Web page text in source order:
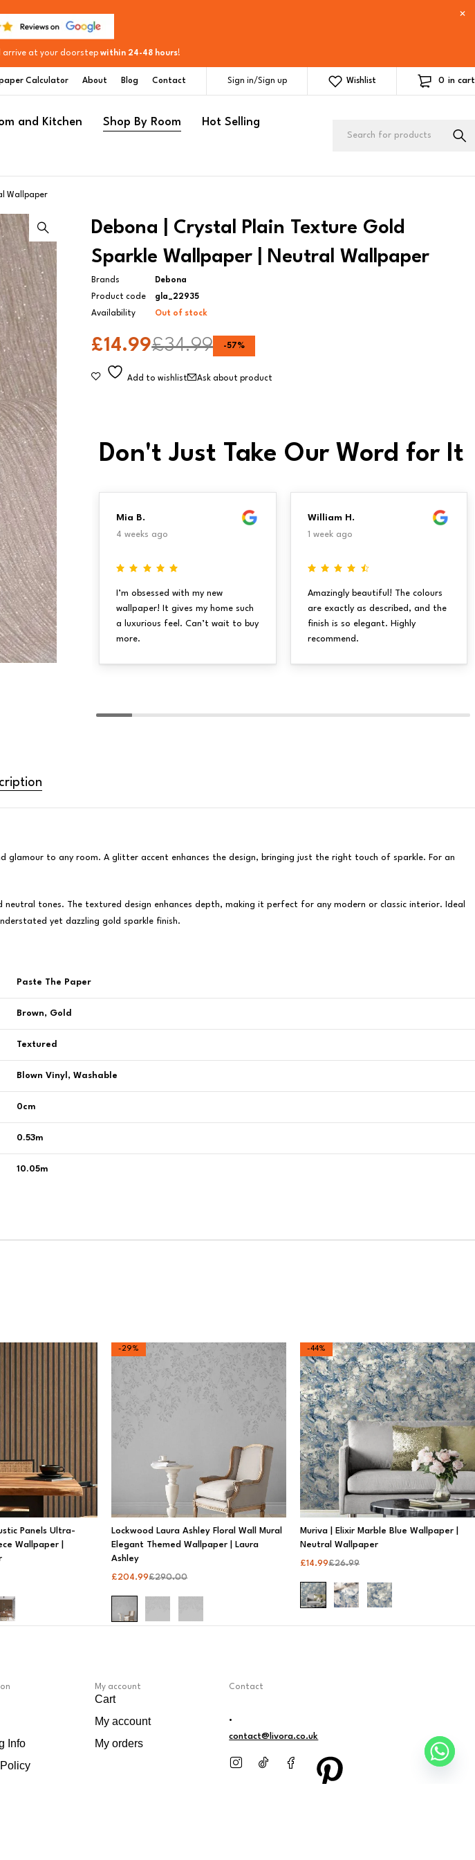
arrive at your doorstepwithin 24-48 hours!
Calculator About Blog Contact Sign in/Sign up Wishlist 0 in cart
and Kitchen Shop By Room Hot Selling
Wallpaper
Debona | Crystal Plain Texture Gold
Sparkle Wallpaper | Neutral Wallpaper
Brands
Debona
Product code
gla_22935
Availability
Out of stock
£34.99
£14.99 -57%
Ask about product
Don't Just Take Our Word for It
Mia B.
4 weeks ago
I’m obsessed with my new
wallpaper! It gives my home such
a luxurious feel. Can’t wait to buy
more.
William H.
1 week ago
Amazingly beautiful! The colours
are exactly as described, and the
finish is so elegant. Highly
recommend.
glamour to any room. A glitter accent enhances the design, bringing just the right touch of sparkle. For an
tones. The textured design enhances depth, making it perfect for any modern or classic interior. Ideal
yet dazzling gold sparkle finish.
Paste The Paper
Brown, Gold
Textured
Blown Vinyl, Washable
0cm
0.53m
10.05m
Wallpaper |
-29%
Lockwood Laura Ashley Floral Wall Mural
Elegant Themed Wallpaper | Laura
Ashley
£290.00
£204.99
-44%
Muriva | Elixir Marble Blue Wallpaper |
Neutral Wallpaper
£26.99
£14.99
Info
My account
Cart
My account
My orders
Contact
.
contact@livora.co.uk